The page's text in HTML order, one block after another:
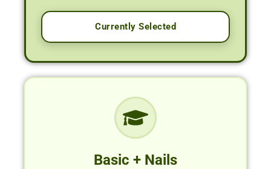
Currently Selected
Basic + Nails